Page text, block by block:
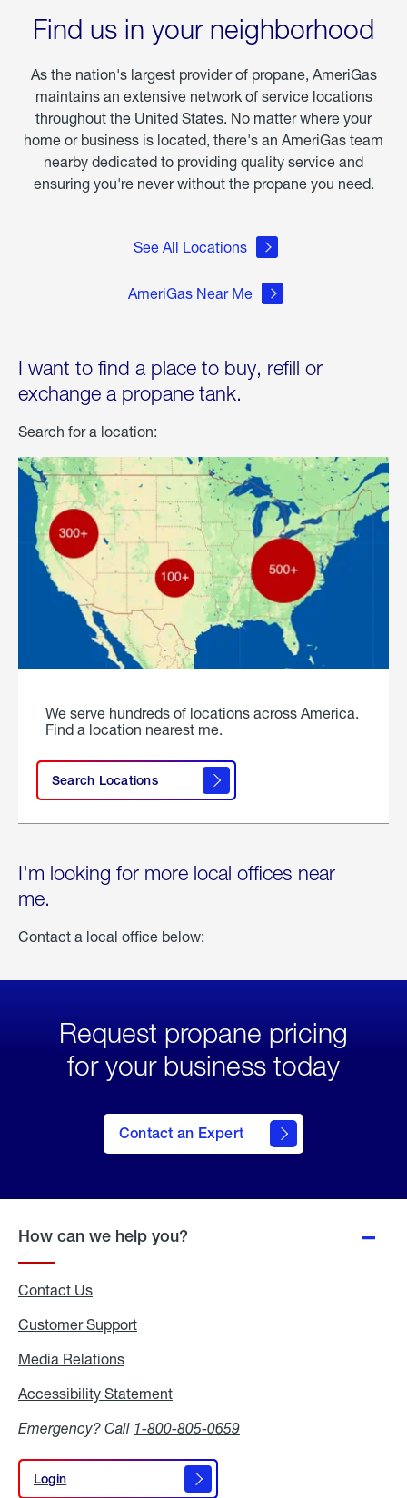
Find us in your neighborhood
As the nation's largest provider of propane, AmeriGas
maintains an extensive network of service locations
throughout the United States. No matter where your
home or business is located, there's an AmeriGas team
nearby dedicated to providing quality service and
ensuring you're never without the propane you need.
See All Locations
AmeriGas Near Me
I want to find a place to buy, refill or
exchange a propane tank.
Search for a location:
We serve hundreds of locations across America.
Find a location nearest me.
Search Locations
I'm looking for more local offices near
me.
Contact a local office below:
Request propane pricing
for your business today
Contact an Expert
How can we help you?
Contact Us
Customer Support
Media Relations
Accessibility Statement
Emergency? Call 1-800-805-0659
Login
Login